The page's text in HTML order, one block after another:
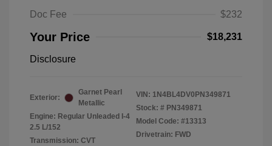
Doc Fee
$232
Your Price $18,231
Disclosure
Exterior:
Garnet Pearl
Metallic
Engine: Regular Unleaded I-4
2.5 L/152
Transmission: CVT
VIN: 1N4BL4DV0PN349871
Stock: # PN349871
Model Code: #13313
Drivetrain: FWD